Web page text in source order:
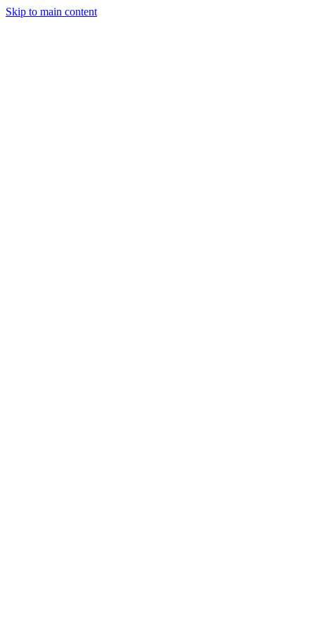
Skip to main content